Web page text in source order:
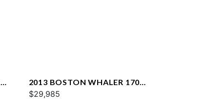
2013 BOSTON WHALER 170
DAUNTLESS
$29,985